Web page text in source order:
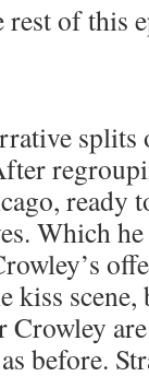
rest of this
ready
Which he
kiss
before.